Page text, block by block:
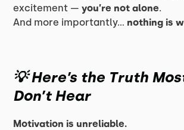
excitement —you’re not alone.
And more importantly… nothing is
💡 Here’s the Truth
Don’t Hear
Motivation is unreliable.